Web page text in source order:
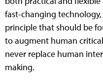
fast-changing
principle that should be
to augment human
never replace human
making.